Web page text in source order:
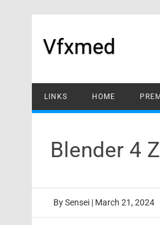
Vfxmed
LINKS HOME
Blender 4
BySensei | March 21, 2024